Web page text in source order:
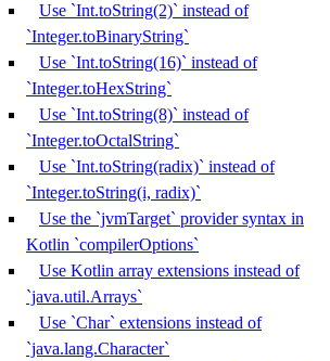
Use `Int.toString(2)` instead of
`Integer.toBinaryString`
Use `Int.toString(16)` instead of
`Integer.toHexString`
Use `Int.toString(8)` instead of
`Integer.toOctalString`
Use `Int.toString(radix)` instead of
`Integer.toString(i, radix)`
Use the `jvmTarget` provider syntax in
Kotlin `compilerOptions`
Use Kotlin array extensions instead of
`java.util.Arrays`
Use `Char` extensions instead of
`java.lang.Character`